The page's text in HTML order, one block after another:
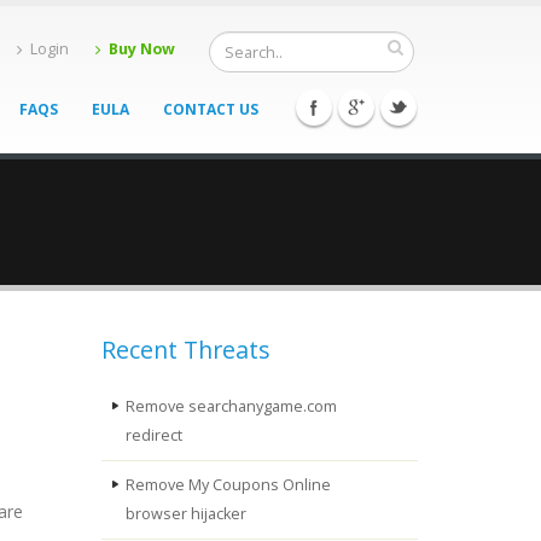
Login Buy Now
FAQS EULA CONTACT US
Recent Threats
Remove searchanygame.com
redirect
Remove My Coupons Online
browser hijacker